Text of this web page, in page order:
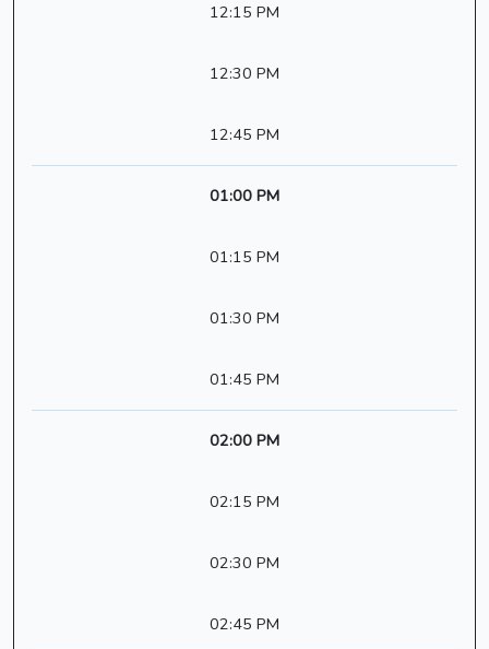
12:15 PM
12:30 PM
12:45 PM
01:00 PM
01:15 PM
01:30 PM
01:45 PM
02:00 PM
02:15 PM
02:30 PM
02:45 PM